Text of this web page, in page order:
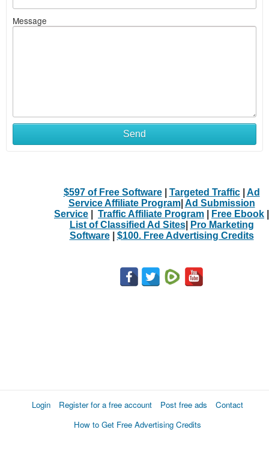
Message
Send
$597 of Free Software| Targeted Traffic| Ad
Service Affiliate Program| Ad Submission
Service
Traffic Affiliate Program Free Ebook
List of Classified Ad Sites|
Pro Marketing
Software| $100. Free Advertising Credits
Login Register for a free account Post free ads
Contact
How to Get Free Advertising Credits